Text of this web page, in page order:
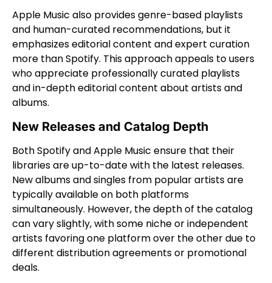
Apple Music also provides genre-based playlists
and human-curated recommendations, but it
emphasizes editorial content and expert curation
more than Spotify. This approach appeals to users
who appreciate professionally curated playlists
and in-depth editorial content about artists and
albums.
New Releases and Catalog Depth
Both Spotify and Apple Music ensure that their
libraries are up-to-date with the latest releases.
New albums and singles from popular artists are
typically available on both platforms
simultaneously. However, the depth of the catalog
can vary slightly, with some niche or independent
artists favoring one platform over the other due to
different distribution agreements or promotional
deals.